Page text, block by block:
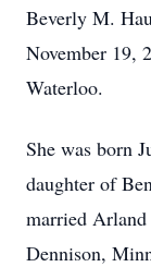
Beverly M.
November 19,
Waterloo.
She was born
daughter of
married
Dennison,